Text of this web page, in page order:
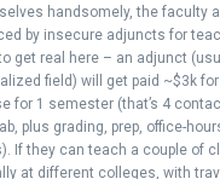
handsomely, the faculty
by insecure adjuncts for
get real here – an adjunct
field) will get paid ~$3k
for 1 semester (that’s 4
plus grading, prep, office-
If they can teach a couple of
at different colleges, with